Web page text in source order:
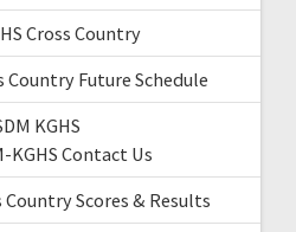
Cross Country
Country Future Schedule
KGHS
KGHS Contact Us
Country Scores & Results